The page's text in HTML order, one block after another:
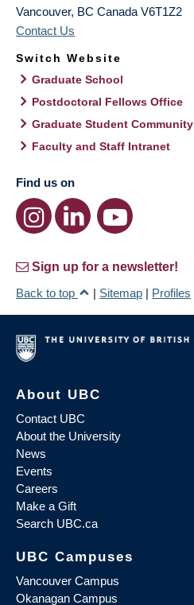
Vancouver, BC Canada V6T1Z2
Contact Us
Switch Website
Graduate School
Postdoctoral Fellows Office
Graduate Student Community
Faculty and Staff Intranet
Find us on
Sign up for a newsletter!
Back to top
| Sitemap | Profiles
About UBC
Contact UBC
About the University
News
Events
Careers
Make a Gift
Search UBC.ca
UBC Campuses
Vancouver Campus
Okanagan Campus